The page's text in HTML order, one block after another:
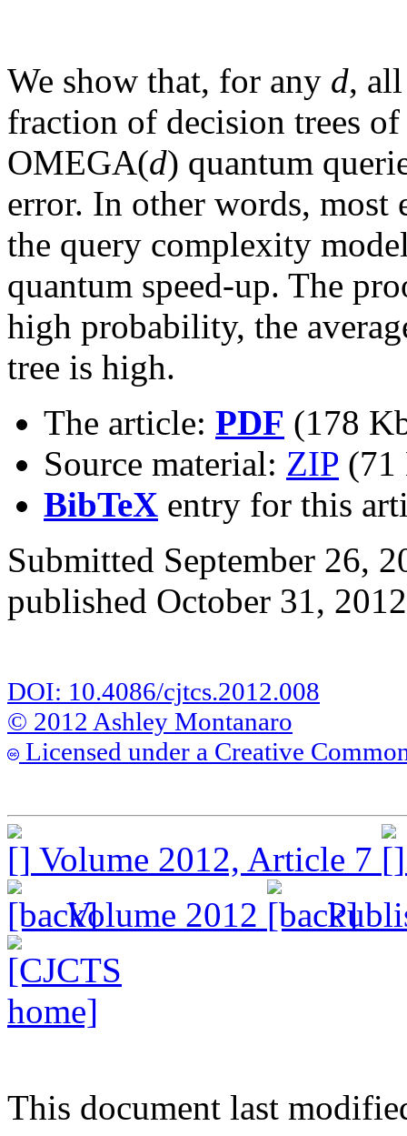
We show that, for any d,
fraction of decision trees
OMEGA(d) quantum
error. In other words,
the query complexity
quantum speed-up. The
high probability, the
tree is high.
The article: PDF (178
Source material: ZIP (71
BibTeX entry for this
Submitted September 26,
published October 31,
DOI: 10.4086/cjtcs.2012.008
© 2012 Ashley Montanaro
Licensed under a Creative
Volume 2012, Article 7
Volume 2012
This document last